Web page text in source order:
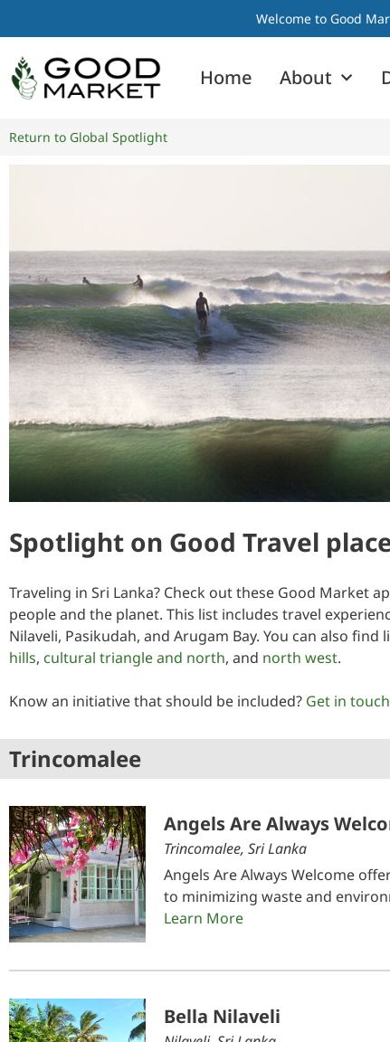
Welcome to Good
Home About
Return to Global Spotlight
Spotlight on Good Travel
Traveling in Sri Lanka? Check out these Good Market
people and the planet. This list includes travel
Nilaveli, Pasikudah, and Arugam Bay. You can also
hills, cultural triangle and north, and north west.
Know an initiative that should be included? Get in touch
Trincomalee
Angels Are Always
Trincomalee, Sri Lanka
Angels Are Always Welcome
to minimizing waste and
Learn More
Bella Nilaveli